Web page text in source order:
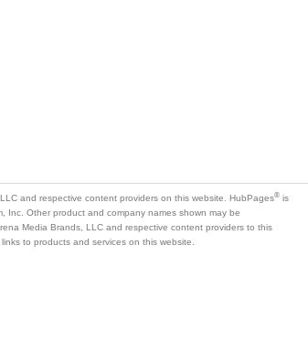
and respective content providers on this website. HubPages® is
Inc. Other product and company names shown may be
Media Brands, LLC and respective content providers to this
to products and services on this website.